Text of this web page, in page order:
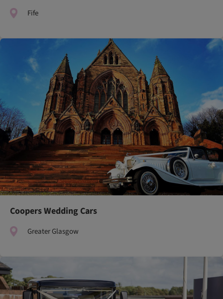
Fife
Coopers Wedding Cars
Greater Glasgow